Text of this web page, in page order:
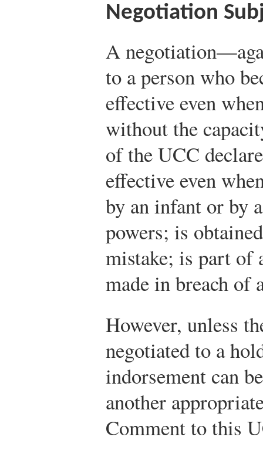
Negotiation
A
to a person who
effective even
without the
of the UCC
effective even
by an infant or by
powers; is
mistake; is part of
made in breach of
However, unless
negotiated to a
indorsement can
another
Comment to this